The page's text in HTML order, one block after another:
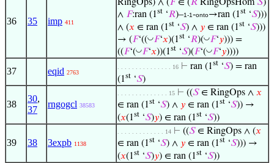
36 35 imp 411
RingOps) ∧ (𝐹∈ (𝑅 RingOpsHom 𝑆)
∧ 𝐹:ran (1st ‘𝑅)–1-1-onto→ran (1st ‘𝑆)))
∧ (𝑥 ∈ ran (1st ‘𝑆) ∧ 𝑦 ∈ ran (1st ‘𝑆)))
→ (𝐹‘((◡𝐹‘𝑥)(1st ‘𝑅)(◡𝐹‘𝑦))) =
((𝐹‘(◡𝐹‘𝑥))(1st ‘𝑆)(𝐹‘(◡𝐹‘𝑦))))
37 eqid 2763
. . . . . . . . . . . . . . . 16 ⊢ ran (1st ‘𝑆) = ran
(1st ‘𝑆)
38
30,
37
rngogcl 38583
. . . . . . . . . . . . . . 15 ⊢ ((𝑆∈ RingOps ∧ 𝑥
∈ ran (1st ‘𝑆) ∧ 𝑦 ∈ ran (1st ‘𝑆)) →
(𝑥(1st ‘𝑆)𝑦) ∈ ran (1st ‘𝑆))
39 38 3expb 1138
. . . . . . . . . . . . . 14 ⊢ ((𝑆∈ RingOps ∧ (𝑥
∈ ran (1st ‘𝑆) ∧ 𝑦 ∈ ran (1st ‘𝑆))) →
(𝑥(1st ‘𝑆)𝑦) ∈ ran (1st ‘𝑆))